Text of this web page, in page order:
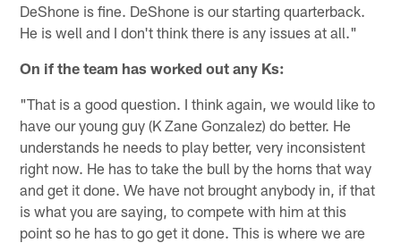
DeShone is fine. DeShone is our starting quarterback.
He is well and I don't think there is any issues at all."
On if the team has worked out any Ks:
"That is a good question. I think again, we would like to
have our young guy (K Zane Gonzalez) do better. He
understands he needs to play better, very inconsistent
right now. He has to take the bull by the horns that way
and get it done. We have not brought anybody in, if that
is what you are saying, to compete with him at this
point so he has to go get it done. This is where we are